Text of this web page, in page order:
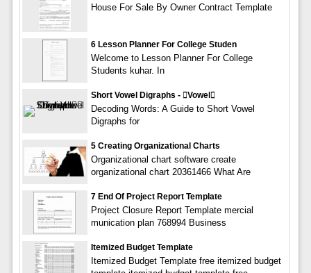
House For Sale By Owner Contract Template
6 Lesson Planner For College Studen
Welcome to Lesson Planner For College
Students kuhar. In
Short Vowel Digraphs - vowel
Decoding Words: A Guide to Short Vowel
Digraphs for
5 Creating Organizational Charts
Organizational chart software create
organizational chart 20361466 What Are
7 End Of Project Report Template
Project Closure Report Template mercial
munication plan 768994 Business
Itemized Budget Template
Itemized Budget Template free itemized budget